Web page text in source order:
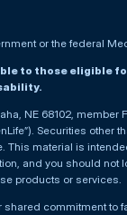
or the federal
to those eligible
NE 68102, member
Securities other
This material is
and you should not
products or services.
commitment to